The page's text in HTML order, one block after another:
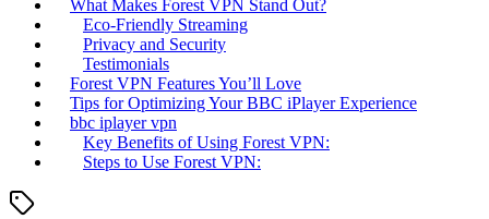
What Makes Forest VPN Stand Out?
Eco-Friendly Streaming
Privacy and Security
Testimonials
Forest VPN Features You’ll Love
Tips for Optimizing Your BBC iPlayer Experience
bbc iplayer vpn
Key Benefits of Using Forest VPN:
Steps to Use Forest VPN: